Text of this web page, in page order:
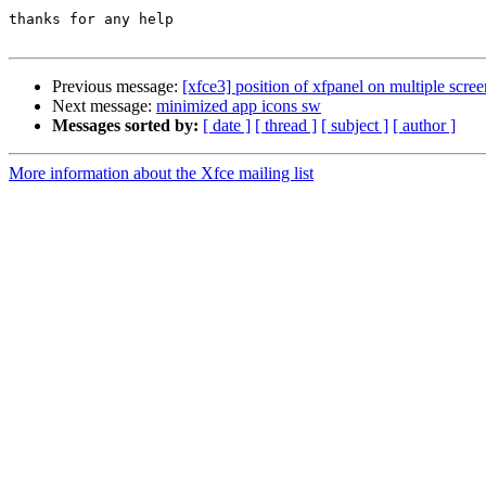
thanks for any help
Previous message: [xfce3] position of xfpanel on multiple
Next message: minimized app icons sw
Messages sorted by: [ date ] [ thread ] [ subject ] [ author ]
More information about the Xfce mailing list